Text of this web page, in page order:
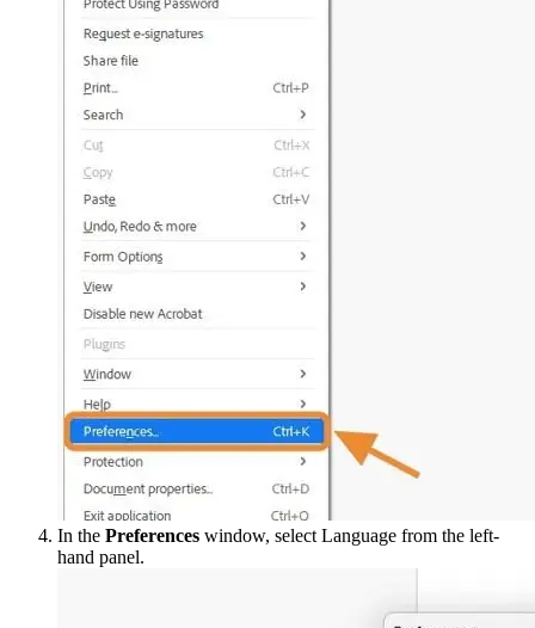
In the Preferences window, select Language from the left-
hand panel.